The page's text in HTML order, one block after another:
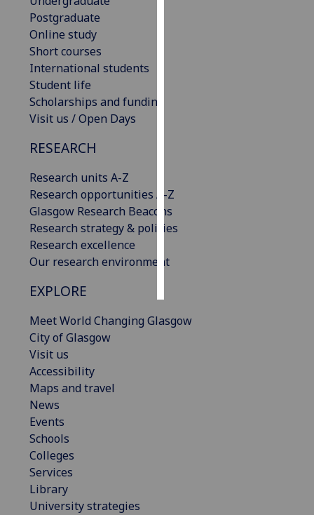
Postgraduate
Online study
Short courses
International students
Student life
Scholarships and funding
Visit us / Open Days
RESEARCH
Research units A-Z
Research opportunities A-Z
Glasgow Research Beacons
Research strategy & policies
Research excellence
Our research environment
EXPLORE
Meet World Changing Glasgow
City of Glasgow
Visit us
Accessibility
Maps and travel
News
Events
Schools
Colleges
Services
Library
University strategies